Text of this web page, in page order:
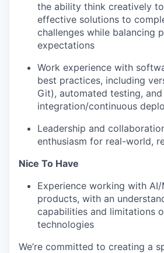
the ability think creatively
effective solutions to
challenges while balancing
expectations
Work experience with
best practices, including
Git), automated testing,
integration/continuous
Leadership and
enthusiasm for real-world,
Nice To Have
Experience working with
products, with an
capabilities and limitations
technologies
We’re committed to creating a